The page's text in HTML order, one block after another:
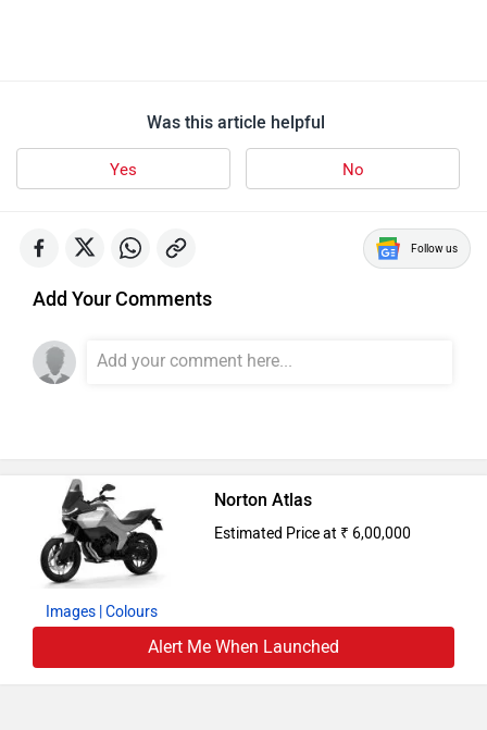
Was this article helpful
Yes No
Follow us
Add Your Comments
Images | Colours
Norton Atlas
Estimated Price at ₹ 6,00,000
Alert Me When Launched